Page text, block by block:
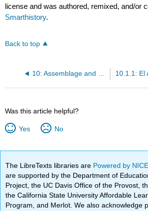
license and was authored, remixed, and/or
Smarthistory.
Back to top
Was this article helpful?
Yes No
The LibreTexts libraries are Powered by
are supported by the Department of
Project, the UC Davis Office of the Provost,
the California State University Affordable
Program, and Merlot. We also acknowledge